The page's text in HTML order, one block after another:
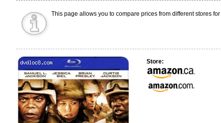
This page allows you to compare prices from different stores
Store: